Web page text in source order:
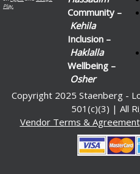
Play.
Community –
Kehila
Inclusion –
Haklalla
Wellbeing –
Osher
Copyright 2025 Staenberg -
501(c)(3) | All
Vendor Terms & Agreement